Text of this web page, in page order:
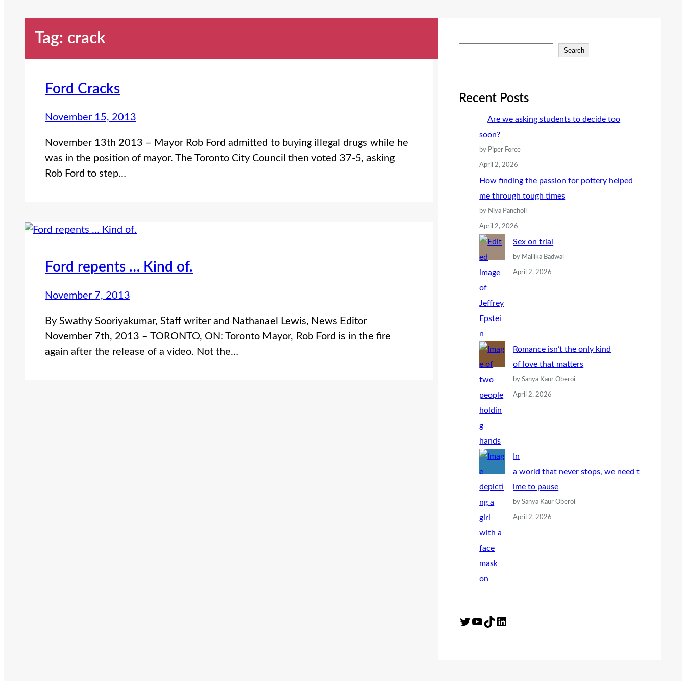
Tag: crack
Ford Cracks
November 15, 2013
November 13th 2013 – Mayor Rob Ford admitted to buying illegal drugs while he
was in the position of mayor. The Toronto City Council then voted 37-5, asking
Rob Ford to step…
Ford repents … Kind of.
November 7, 2013
By Swathy Sooriyakumar, Staff writer and Nathanael Lewis, News Editor
November 7th, 2013 – TORONTO, ON: Toronto Mayor, Rob Ford is in the fire
again after the release of a video. Not the…
r
Search
Recent Posts
Are we asking students to decide too
soon?
by Piper Force
April 2, 2026
How finding the passion for pottery helped
me through tough times
by Niya Pancholi
April 2, 2026
Sex on trial
by Mallika Badwal
April 2, 2026
Romance isn’t the only kind
of love that matters
by Sanya Kaur Oberoi
April 2, 2026
In
a world that never stops, we need t
ime to pause
by Sanya Kaur Oberoi
April 2, 2026
Twitter YouTube TikTok LinkedIn